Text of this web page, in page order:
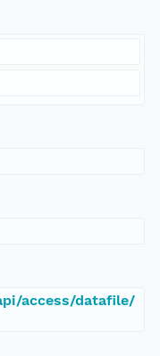
access/datafile/